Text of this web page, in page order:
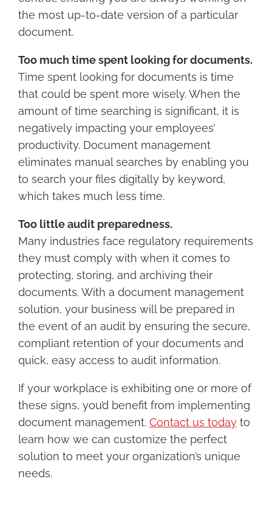
the most up-to-date version of a particular
document.
Too much time spent looking for documents.
Time spent looking for documents is time
that could be spent more wisely. When the
amount of time searching is significant, it is
negatively impacting your employees’
productivity. Document management
eliminates manual searches by enabling you
to search your files digitally by keyword,
which takes much less time.
Too little audit preparedness.
Many industries face regulatory requirements
they must comply with when it comes to
protecting, storing, and archiving their
documents. With a document management
solution, your business will be prepared in
the event of an audit by ensuring the secure,
compliant retention of your documents and
quick, easy access to audit information.
If your workplace is exhibiting one or more of
these signs, you’d benefit from implementing
document management. Contact us today to
learn how we can customize the perfect
solution to meet your organization’s unique
needs.